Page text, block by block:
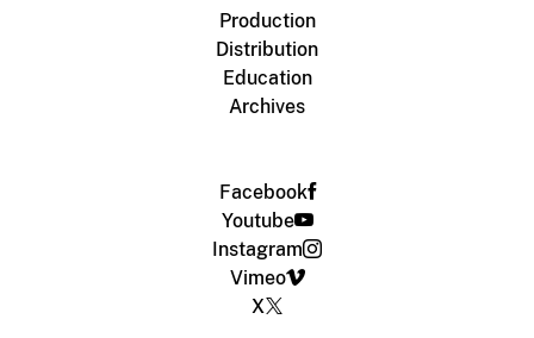
Production
Distribution
Education
Archives
Facebook
Youtube
Instagram
Vimeo
X